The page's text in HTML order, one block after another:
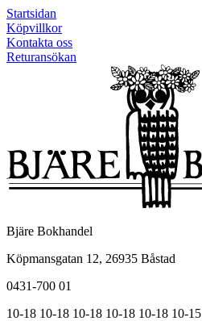
Startsidan
Köpvillkor
Kontakta oss
Returansökan
Bjäre Bokhandel
Köpmansgatan 12, 26935 Båstad
0431-700 01
10-18 10-18 10-18 10-18 10-18 10-15